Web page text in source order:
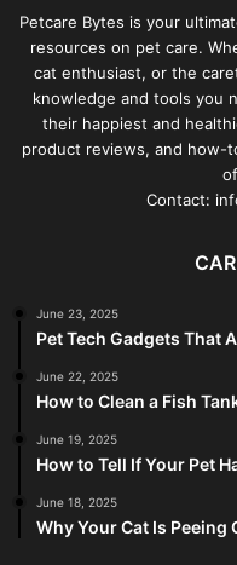
Petcare Bytes is your
resources on pet care.
cat enthusiast, or the
knowledge and tools you
their happiest and
product reviews, and how-
Contact:
June 23, 2025
Pet Tech Gadgets That
June 22, 2025
How to Clean a Fish
June 19, 2025
How to Tell If Your Pet
June 18, 2025
Why Your Cat Is Peeing